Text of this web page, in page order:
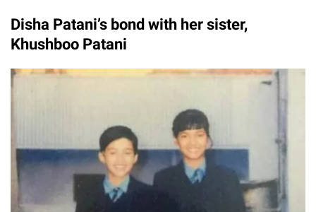
Disha Patani’s bond with her sister,
Khushboo Patani